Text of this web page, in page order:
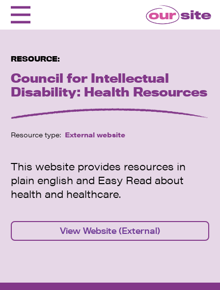
RESOURCE:
Council for Intellectual
Disability: Health Resources
Resource type: External website
This website provides resources in
plain english and Easy Read about
health and healthcare.
View Website (External)